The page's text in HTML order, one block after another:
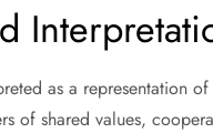
as a representation
of shared values,